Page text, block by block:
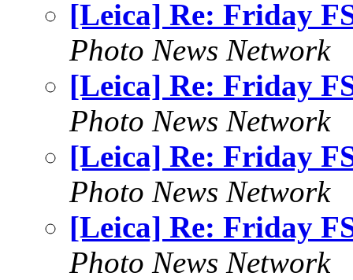
[Leica] Re: Friday
Photo News Network
[Leica] Re: Friday
Photo News Network
[Leica] Re: Friday
Photo News Network
[Leica] Re: Friday
Photo News Network